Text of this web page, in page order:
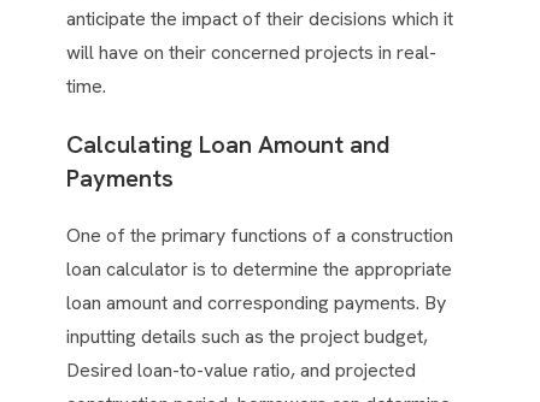
anticipate the impact of their decisions which it
will have on their concerned projects in real-
time.
Calculating Loan Amount and
Payments
One of the primary functions of a construction
loan calculator is to determine the appropriate
loan amount and corresponding payments. By
inputting details such as the project budget,
Desired loan-to-value ratio, and projected